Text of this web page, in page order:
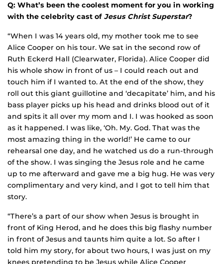
Q: What’s been the coolest moment for you in working
with the celebrity cast of Jesus Christ Superstar?
“When I was 14 years old, my mother took me to see
Alice Cooper on his tour. We sat in the second row of
Ruth Eckerd Hall (Clearwater, Florida). Alice Cooper did
his whole show in front of us – I could reach out and
touch him if I wanted to. At the end of the show, they
roll out this giant guillotine and ‘decapitate’ him, and his
bass player picks up his head and drinks blood out of it
and spits it all over my mom and I. I was hooked as soon
as it happened. I was like, ‘Oh. My. God. That was the
most amazing thing in the world!’ He came to our
rehearsal one day, and he watched us do a run-through
of the show. I was singing the Jesus role and he came
up to me afterward and gave me a big hug. He was very
complimentary and very kind, and I got to tell him that
story.
“There’s a part of our show when Jesus is brought in
front of King Herod, and he does this big flashy number
in front of Jesus and taunts him quite a lot. So after I
told him my story, for about two hours, I was just on my
knees pretending to be Jesus while Alice Cooper